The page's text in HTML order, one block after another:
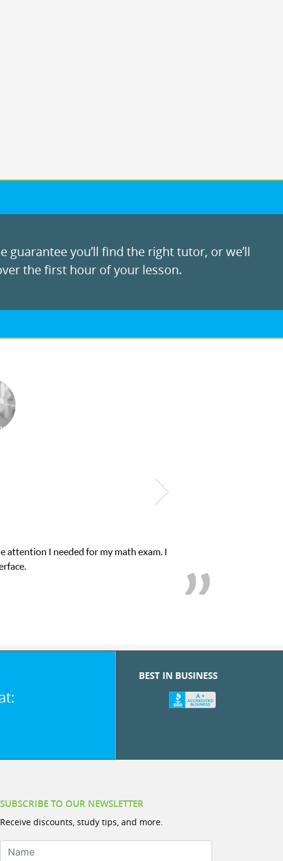
guarantee you’ll find the right tutor, or we’ll
the first hour of your lesson.
his educational abilities. I was in need of help and quick. Club Z!
love her! My son’s grades went from D’s to A’s and B’s.
BEST IN BUSINESS
SUBSCRIBE TO OUR NEWSLETTER
Receive discounts, study tips, and more.
Name